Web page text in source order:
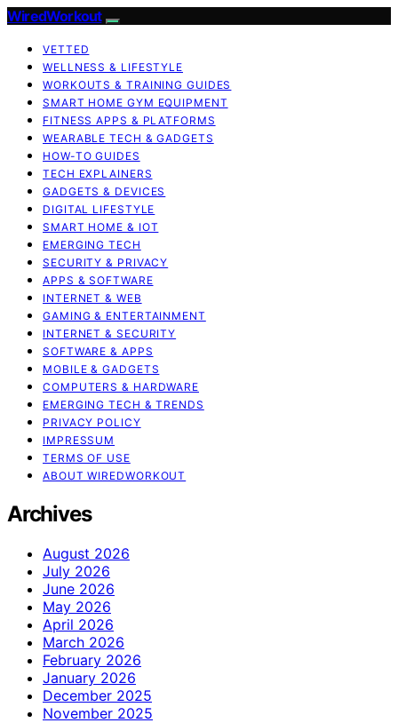
WiredWorkout
VETTED
WELLNESS & LIFESTYLE
WORKOUTS & TRAINING GUIDES
SMART HOME GYM EQUIPMENT
FITNESS APPS & PLATFORMS
WEARABLE TECH & GADGETS
HOW-TO GUIDES
TECH EXPLAINERS
GADGETS & DEVICES
DIGITAL LIFESTYLE
SMART HOME & IOT
EMERGING TECH
SECURITY & PRIVACY
APPS & SOFTWARE
INTERNET & WEB
GAMING & ENTERTAINMENT
INTERNET & SECURITY
SOFTWARE & APPS
MOBILE & GADGETS
COMPUTERS & HARDWARE
EMERGING TECH & TRENDS
PRIVACY POLICY
IMPRESSUM
TERMS OF USE
ABOUT WIREDWORKOUT
Archives
August 2026
July 2026
June 2026
May 2026
April 2026
March 2026
February 2026
January 2026
December 2025
November 2025